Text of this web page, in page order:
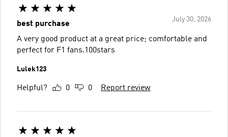
July 30, 2026
best purchase
A very good product at a great price; comfortable and
perfect for F1 fans.100stars
Lulek123
Helpful? 0 0 Report review